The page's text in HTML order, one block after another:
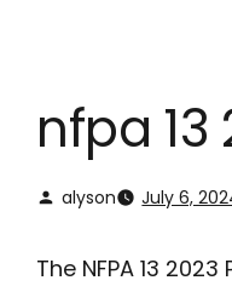
nfpa
alyson July 6,
The NFPA 13